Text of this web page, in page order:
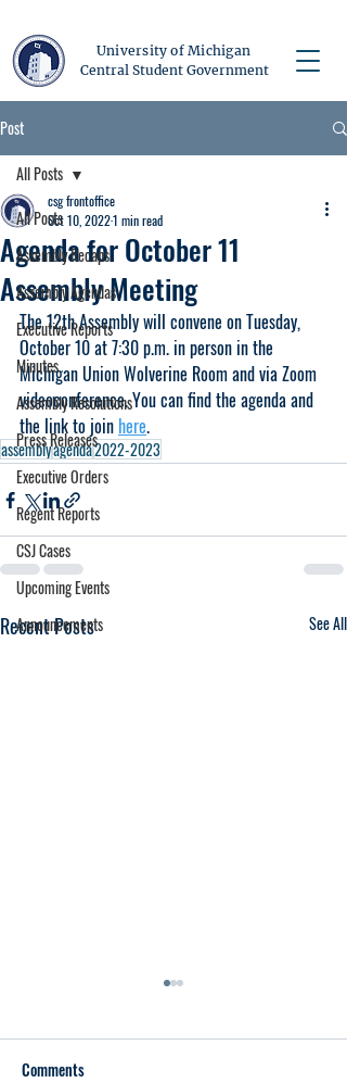
University of Michigan
Central Student Government
Post
All Posts
Assembly Recaps
Assembly Agendas
Executive Reports
Minutes
Assembly Resolutions
Press Releases
Executive Orders
Regent Reports
CSJ Cases
Upcoming Events
Announcements
All Posts
Agenda for October 11
Assembly Meeting
csg frontoffice
Oct 10, 20221 min read
The 12th Assembly will convene on Tuesday,
October 10 at 7:30 p.m. in person in the
Michigan Union Wolverine Room and via Zoom
videoconference. You can find the agenda and
the link to join here.
assemblyagenda2022-2023
Recent Posts See All
Comments